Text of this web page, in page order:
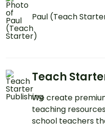
Paul (Teach
Teach
We create
teaching
school teachers